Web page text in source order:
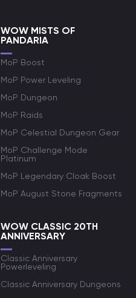
WOW MISTS OF
PANDARIA
MoP Boost
MoP Power Leveling
MoP Dungeon
MoP Raids
MoP Celestial Dungeon Gear
MoP Challenge Mode
Platinum
MoP Legendary Cloak Boost
MoP August Stone Fragments
WOW CLASSIC 20TH
ANNIVERSARY
Classic Anniversary
Powerleveling
Classic Anniversary Dungeons